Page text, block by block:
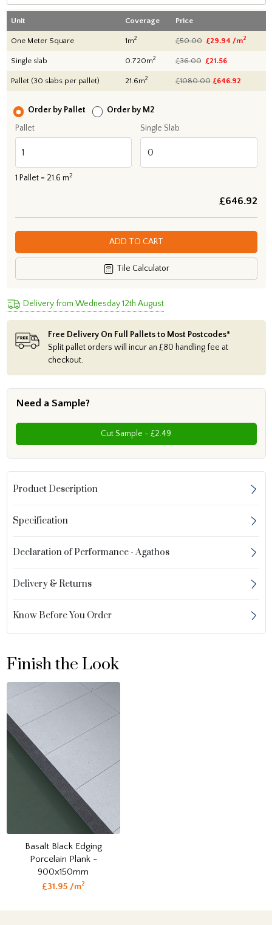
Unit Coverage Price
One Meter Square 1m2 £50.00 £29.94 /m2
Single slab 0.720m2 £36.00 £21.56
Pallet (30 slabs per pallet) 21.6m2 £1080.00 £646.92
Order by Pallet
Order by M2
Pallet
Single Slab
1 Pallet = 21.6 m2
£646.92
ADD TO CART
Tile Calculator
Delivery from Wednesday 12th August
Free Delivery On Full Pallets to Most Postcodes*
Split pallet orders will incur an £80 handling fee at
checkout.
Need a Sample?
Cut Sample - £2.49
Product Description
Specification
Declaration of Performance - Agathos
Delivery & Returns
Know Before You Order
Finish the Look
Basalt Black Edging
Porcelain Plank -
900x150mm
£31.95 /m2